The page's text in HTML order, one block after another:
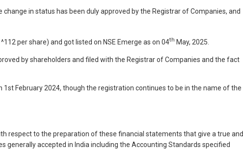
in status has been duly approved by the Registrar of Companies, and
per share) and got listed on NSE Emerge as on 04th May, 2025.
by shareholders and filed with the Registrar of Companies and the fact
February 2024, though the registration continues to be in the name of the
respect to the preparation of these financial statements that give a true and
accepted in India including the Accounting Standards specified